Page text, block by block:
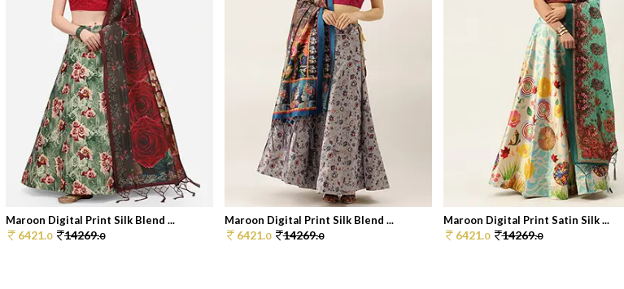
Maroon Digital Print Silk Blend ...
6421.0 14269.0
Maroon Digital Print Silk Blend ...
6421.0 14269.0
Maroon Digital Print Satin Silk ...
6421.0 14269.0